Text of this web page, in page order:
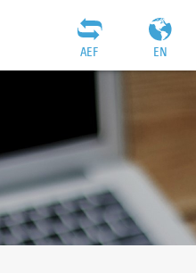
EN
AEF